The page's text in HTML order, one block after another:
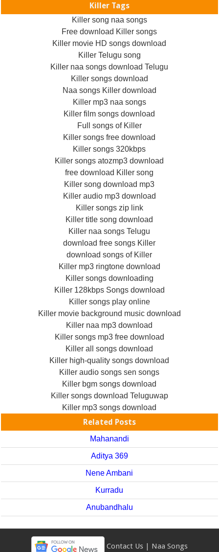
Killer Tags
Killer song naa songs
Free download Killer songs
Killer movie HD songs download
Killer Telugu song
Killer naa songs download Telugu
Killer songs download
Naa songs Killer download
Killer mp3 naa songs
Killer film songs download
Full songs of Killer
Killer songs free download
Killer songs 320kbps
Killer songs atozmp3 download
free download Killer song
Killer song download mp3
Killer audio mp3 download
Killer songs zip link
Killer title song download
Killer naa songs Telugu
download free songs Killer
download songs of Killer
Killer mp3 ringtone download
Killer songs downloading
Killer 128kbps Songs download
Killer songs play online
Killer movie background music download
Killer naa mp3 download
Killer songs mp3 free download
Killer all songs download
Killer high-quality songs download
Killer audio songs sen songs
Killer bgm songs download
Killer songs download Teluguwap
Killer mp3 songs download
Related Posts
Mahanandi
Aditya 369
Nene Ambani
Kurradu
Anubandhalu
Contact Us | Naa Songs